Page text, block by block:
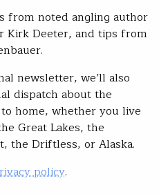
from noted angling author
Kirk Deeter, and tips from
newsletter, we’ll also
dispatch about the
home, whether you live
Great Lakes, the
the Driftless, or Alaska.
policy.